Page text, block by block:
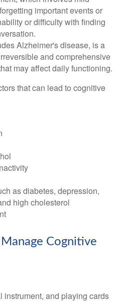
important events or
or difficulty with finding
Alzheimer's disease, is a
and comprehensive
may affect daily functioning.
that can lead to cognitive
as diabetes, depression,
high cholesterol
Cognitive
and playing cards